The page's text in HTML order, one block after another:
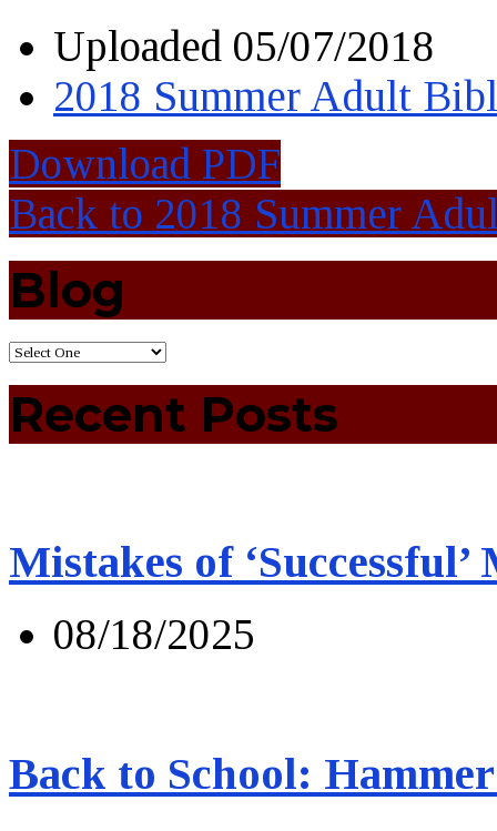
Uploaded 05/07/2018
2018 Summer Adult
Download PDF
Back to 2018 Summer
Blog
Recent Posts
Mistakes of ‘Successful’
08/18/2025
Back to School: